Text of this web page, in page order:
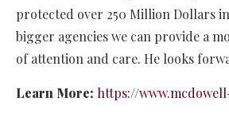
protected over 250 Million Dollars
bigger agencies we can provide a
of attention and care. He looks
Learn More: https://